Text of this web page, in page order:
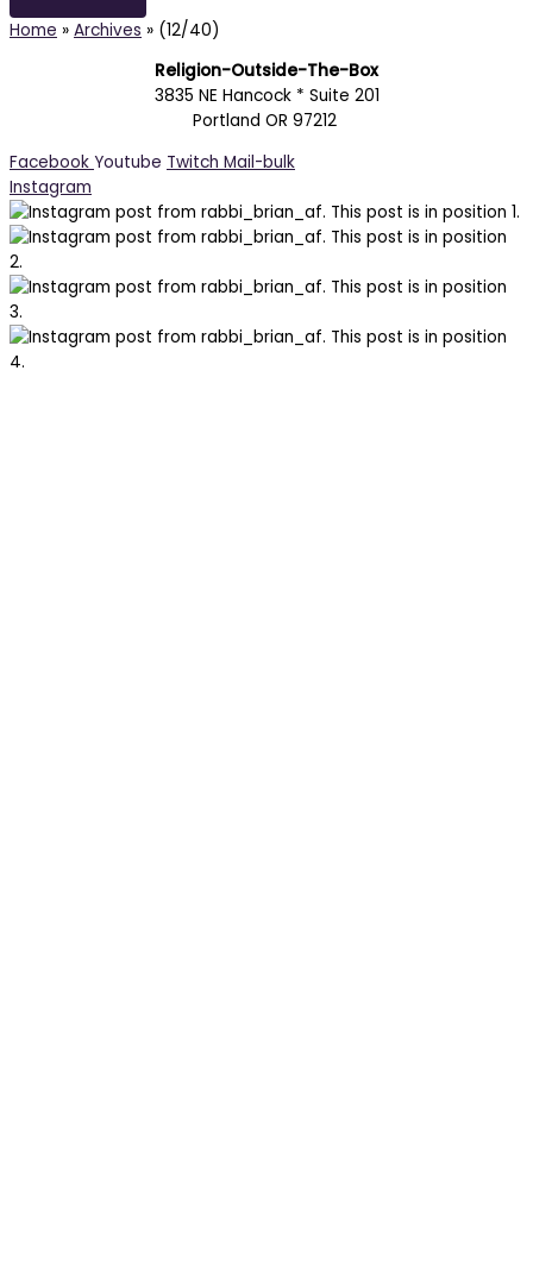
Home » Archives » (12/40)
Religion-Outside-The-Box
3835 NE Hancock * Suite 201
Portland OR 97212
Facebook Youtube Twitch Mail-bulk
Instagram